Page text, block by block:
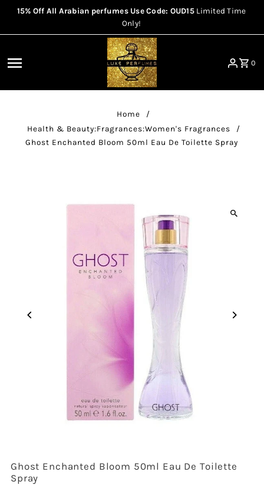
Skip to content
15% Off All Arabian perfumes Use Code: OUD15 Limited Time
Only!
0
Home
/
Health & Beauty:Fragrances:Women's Fragrances
/
Ghost Enchanted Bloom 50ml Eau De Toilette Spray
Ghost Enchanted Bloom 50ml Eau De Toilette
Spray